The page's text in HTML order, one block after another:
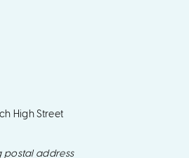
High Street
postal address